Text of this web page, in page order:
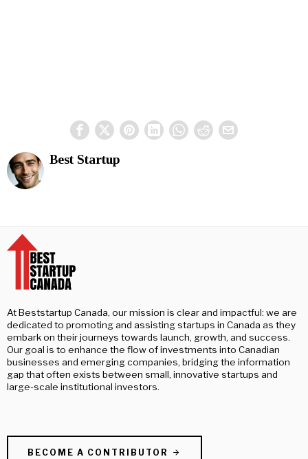
Best Startup
At Beststartup Canada, our mission is clear and impactful: we are
dedicated to promoting and assisting startups in Canada as they
embark on their journeys towards launch, growth, and success.
Our goal is to enhance the flow of investments into Canadian
businesses and emerging companies, bridging the information
gap that often exists between small, innovative startups and
large-scale institutional investors.
BECOME A CONTRIBUTOR